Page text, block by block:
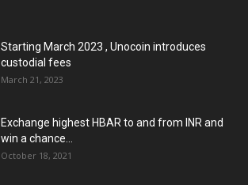
Starting March 2023 , Unocoin introduces
custodial fees
March 21, 2023
Exchange highest HBAR to and from INR and
win a chance...
October 18, 2021